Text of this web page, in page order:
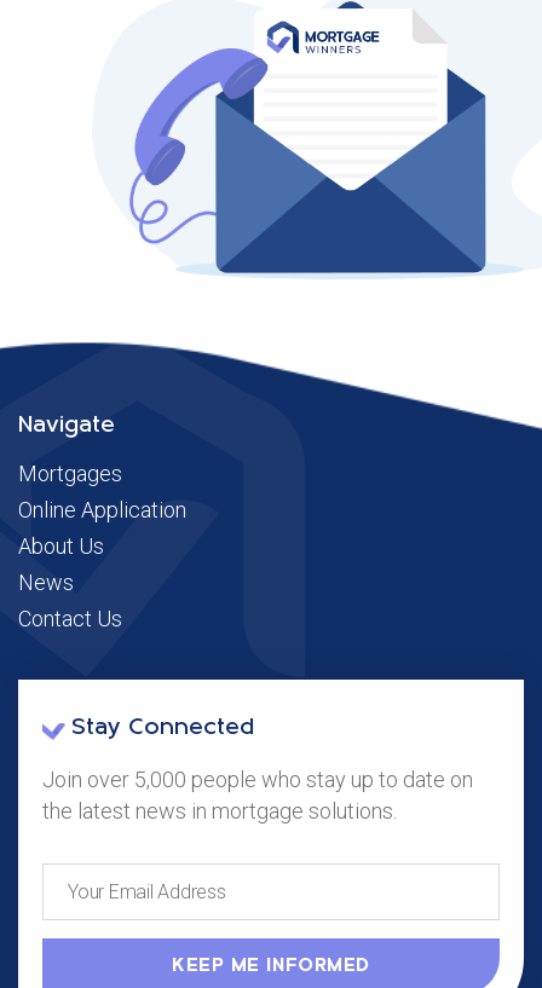
Navigate
Mortgages
Online Application
About Us
News
Contact Us
Stay Connected
Join over 5,000 people who stay up to date on
the latest news in mortgage solutions.